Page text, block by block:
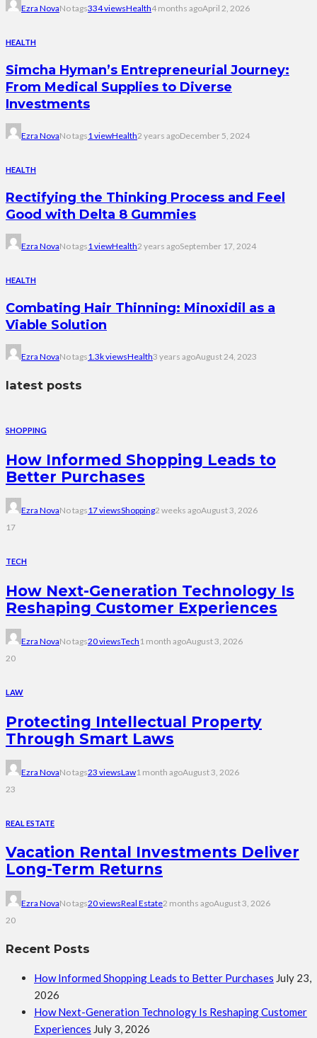
Ezra NovaNo tags334 viewsHealth4 months agoApril 2, 2026
HEALTH
Simcha Hyman’s Entrepreneurial Journey:
From Medical Supplies to Diverse
Investments
Ezra NovaNo tags1 viewHealth2 years agoDecember 5, 2024
HEALTH
Rectifying the Thinking Process and Feel
Good with Delta 8 Gummies
Ezra NovaNo tags1 viewHealth2 years agoSeptember 17, 2024
HEALTH
Combating Hair Thinning: Minoxidil as a
Viable Solution
Ezra NovaNo tags1.3k viewsHealth3 years agoAugust 24, 2023
latest posts
SHOPPING
How Informed Shopping Leads to
Better Purchases
Ezra NovaNo tags17 viewsShopping2 weeks agoAugust 3, 2026
17
TECH
How Next-Generation Technology Is
Reshaping Customer Experiences
Ezra NovaNo tags20 viewsTech 1 month agoAugust 3, 2026
20
LAW
Protecting Intellectual Property
Through Smart Laws
Ezra NovaNo tags23 viewsLaw1 month agoAugust 3, 2026
23
REAL ESTATE
Vacation Rental Investments Deliver
Long-Term Returns
Ezra NovaNo tags20 viewsReal Estate2 months agoAugust 3, 2026
20
Recent Posts
How Informed Shopping Leads to Better Purchases July 23,
2026
How Next-Generation Technology Is Reshaping Customer
Experiences July 3, 2026